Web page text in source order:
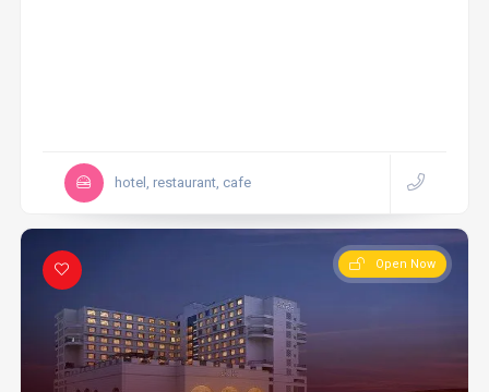
hotel, restaurant, cafe
Open Now